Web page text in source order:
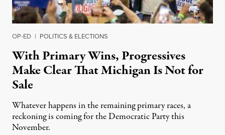
OP-ED | POLITICS & ELECTIONS
With Primary Wins, Progressives
Make Clear That Michigan Is Not for
Sale
Whatever happens in the remaining primary races, a
reckoning is coming for the Democratic Party this
November.